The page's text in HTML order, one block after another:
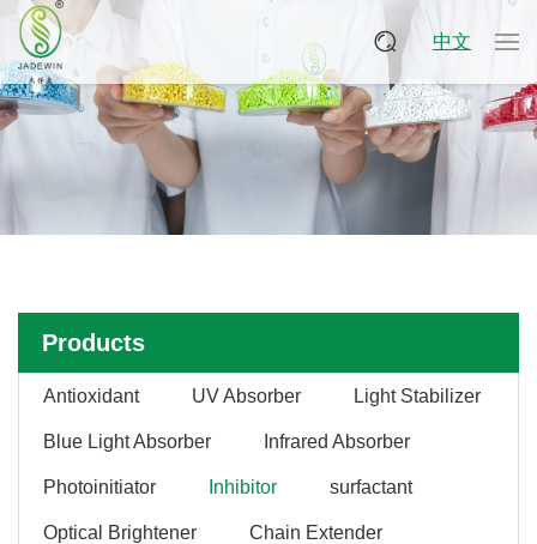
中文
Products
Antioxidant UV Absorber Light Stabilizer
Blue Light Absorber Infrared Absorber
Photoinitiator Inhibitor surfactant
Optical Brightener Chain Extender